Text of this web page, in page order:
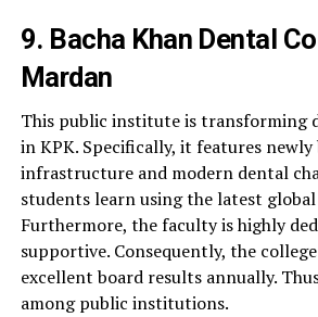
9. Bacha Khan Dental
Mardan
This public institute is transforming
in KPK. Specifically, it features
infrastructure and modern dental
students learn using the latest
Furthermore, the faculty is highly
supportive. Consequently, the
excellent board results annually.
among public institutions.